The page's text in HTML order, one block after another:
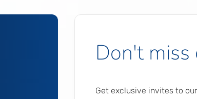
Don't miss
Get exclusive invites to